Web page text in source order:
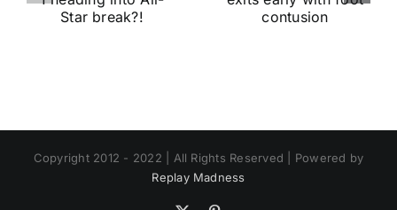
Copyright 2012 - 2022 | All Rights Reserved | Powered by
Replay Madness